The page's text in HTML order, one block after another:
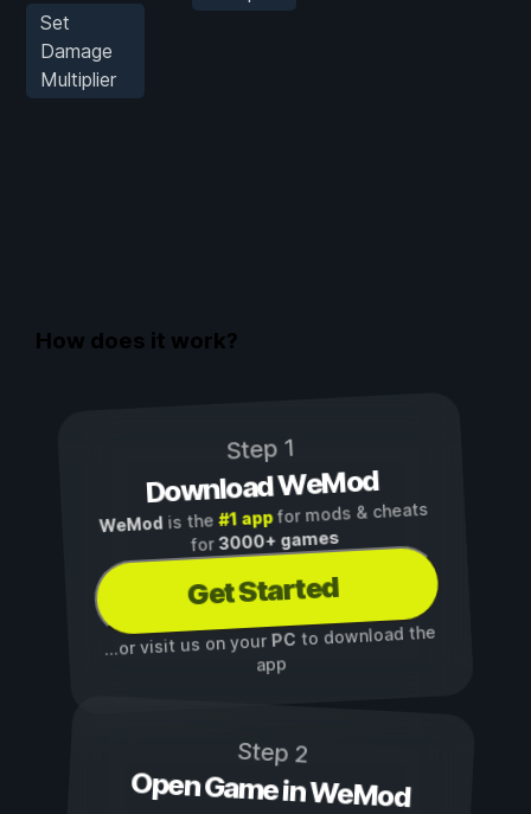
Set
Damage
Multiplier
How does it work?
Step 1
Download WeMod
WeMod is the#1 appfor mods & cheats
for3000+ games
Get Started
...or visit us on yourPC to download the
app
Step 2
Open Game in WeMod